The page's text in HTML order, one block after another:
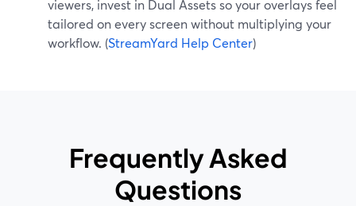
viewers, invest in Dual Assets so your overlays feel
tailored on every screen without multiplying your
workflow. (StreamYard Help Center)
Frequently Asked
Questions